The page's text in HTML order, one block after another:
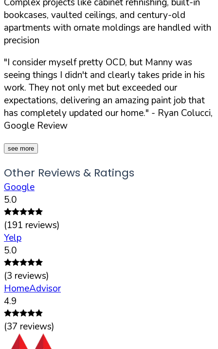
bookcases, vaulted ceilings, and century-old
apartments with ornate moldings are handled with
precision
"I consider myself pretty OCD, but Manny was
seeing things I didn't and clearly takes pride in his
work. They not only met but exceeded our
expectations, delivering an amazing paint job that
has completely updated our home." - Ryan Colucci,
Google Review
see more
Other Reviews & Ratings
Google
5.0
(191 reviews)
Yelp
5.0
(3 reviews)
HomeAdvisor
4.9
(37 reviews)